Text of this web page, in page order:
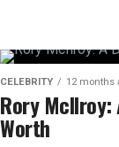
CELEBRITY 12 months
Rory McIlroy:
Worth